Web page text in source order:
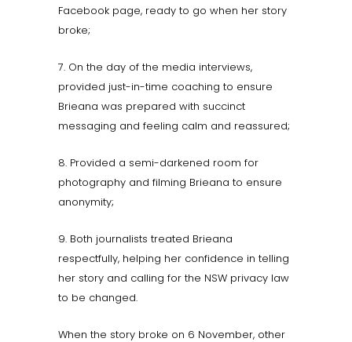
Facebook page, ready to go when her story
broke;
7. On the day of the media interviews,
provided just-in-time coaching to ensure
Brieana was prepared with succinct
messaging and feeling calm and reassured;
8. Provided a semi-darkened room for
photography and filming Brieana to ensure
anonymity;
9. Both journalists treated Brieana
respectfully, helping her confidence in telling
her story and calling for the NSW privacy law
to be changed.
When the story broke on 6 November, other